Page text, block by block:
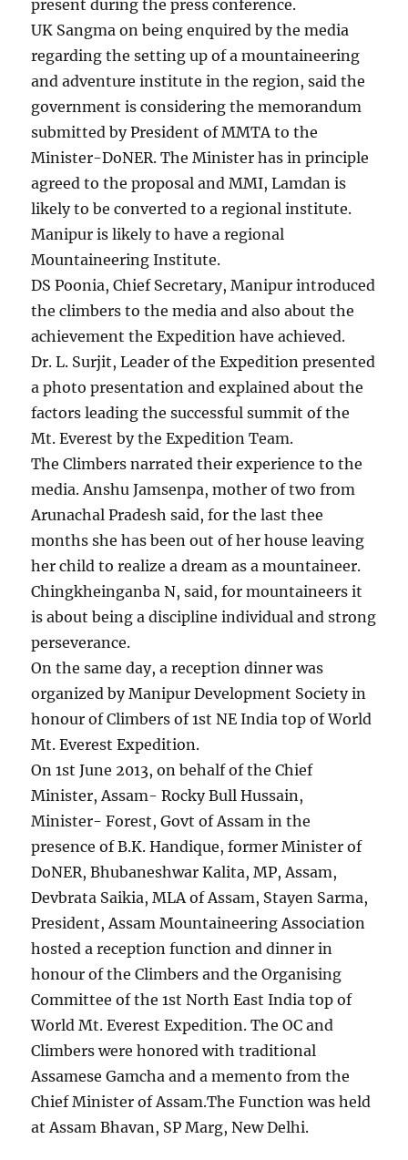
present during the press conference.
UK Sangma on being enquired by the media
regarding the setting up of a mountaineering
and adventure institute in the region, said the
government is considering the memorandum
submitted by President of MMTA to the
Minister-DoNER. The Minister has in principle
agreed to the proposal and MMI, Lamdan is
likely to be converted to a regional institute.
Manipur is likely to have a regional
Mountaineering Institute.
DS Poonia, Chief Secretary, Manipur introduced
the climbers to the media and also about the
achievement the Expedition have achieved.
Dr. L. Surjit, Leader of the Expedition presented
a photo presentation and explained about the
factors leading the successful summit of the
Mt. Everest by the Expedition Team.
The Climbers narrated their experience to the
media. Anshu Jamsenpa, mother of two from
Arunachal Pradesh said, for the last thee
months she has been out of her house leaving
her child to realize a dream as a mountaineer.
Chingkheinganba N, said, for mountaineers it
is about being a discipline individual and strong
perseverance.
On the same day, a reception dinner was
organized by Manipur Development Society in
honour of Climbers of 1st NE India top of World
Mt. Everest Expedition.
On 1st June 2013, on behalf of the Chief
Minister, Assam- Rocky Bull Hussain,
Minister- Forest, Govt of Assam in the
presence of B.K. Handique, former Minister of
DoNER, Bhubaneshwar Kalita, MP, Assam,
Devbrata Saikia, MLA of Assam, Stayen Sarma,
President, Assam Mountaineering Association
hosted a reception function and dinner in
honour of the Climbers and the Organising
Committee of the 1st North East India top of
World Mt. Everest Expedition. The OC and
Climbers were honored with traditional
Assamese Gamcha and a memento from the
Chief Minister of Assam.The Function was held
at Assam Bhavan, SP Marg, New Delhi.